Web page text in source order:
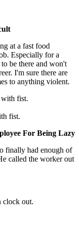
at a fast food
Especially for a
be there and won't
I'm sure there are
to anything violent.
fist.
For Being Lazy
finally had enough of
called the worker out
clock out.